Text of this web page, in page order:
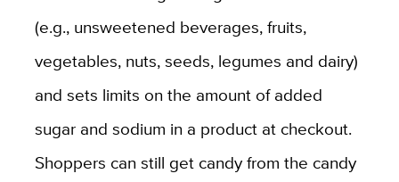
(e.g., unsweetened beverages, fruits,
vegetables, nuts, seeds, legumes and dairy)
and sets limits on the amount of added
sugar and sodium in a product at checkout.
Shoppers can still get candy from the candy